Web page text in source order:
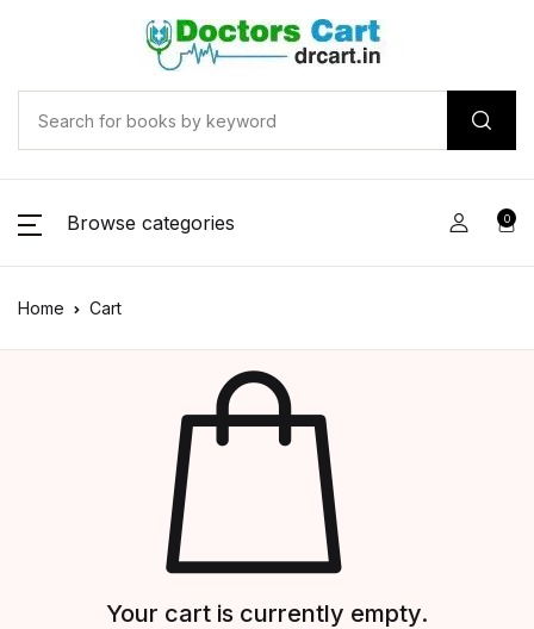
Browse categories 0
Home Cart
Your cart is currently empty.